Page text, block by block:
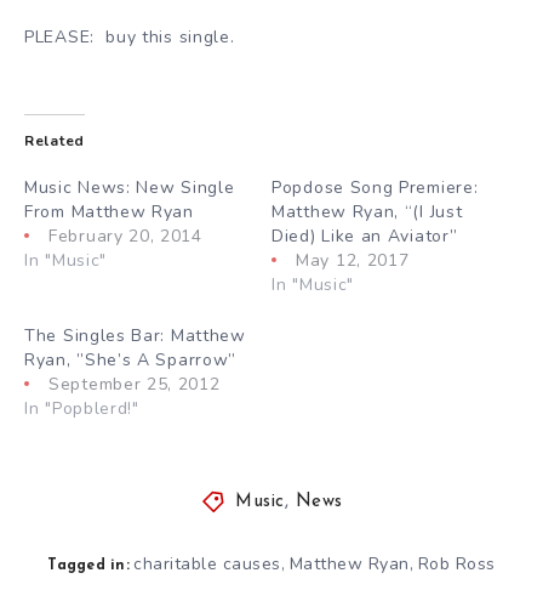
PLEASE: buy this single.
Related
Music News: New Single
From Matthew Ryan
February 20, 2014
In "Music"
Popdose Song Premiere:
Matthew Ryan, “(I Just
Died) Like an Aviator”
May 12, 2017
In "Music"
The Singles Bar: Matthew
Ryan, ”She’s A Sparrow”
September 25, 2012
In "Popblerd!"
Music, News
Tagged in: charitable causes, Matthew Ryan, Rob Ross